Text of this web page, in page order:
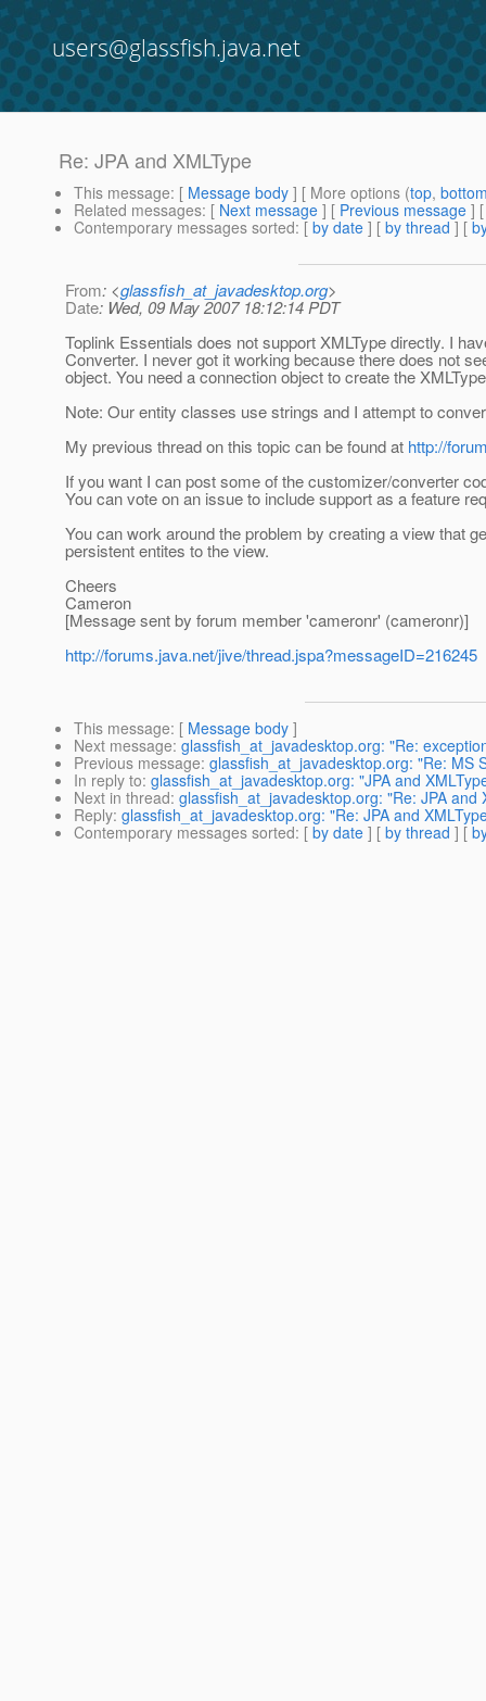
users@glassfish.java.net
Re: JPA and XMLType
This message: [ Message body ] [ More options (top,
Related messages: [ Next message ] [ Previous message ]
Contemporary messages sorted: [ by date ] [ by thread ] [
From: <glassfish_at_javadesktop.org>
Date: Wed, 09 May 2007 18:12:14 PDT
Toplink Essentials does not support XMLType directly. I
Converter. I never got it working because there does not
object. You need a connection object to create the
Note: Our entity classes use strings and I attempt to
My previous thread on this topic can be found at http://
If you want I can post some of the customizer/converter
You can vote on an issue to include support as a feature
You can work around the problem by creating a view that
persistent entites to the view.
Cheers
Cameron
[Message sent by forum member 'cameronr' (cameronr)]
http://forums.java.net/jive/thread.jspa?messageID=216245
This message: [ Message body ]
Next message: glassfish_at_javadesktop.org: "Re:
Previous message: glassfish_at_javadesktop.org: "Re: MS
In reply to: glassfish_at_javadesktop.org: "JPA and
Next in thread: glassfish_at_javadesktop.org: "Re: JPA and
Reply: glassfish_at_javadesktop.org: "Re: JPA and
Contemporary messages sorted: [ by date ] [ by thread ] [